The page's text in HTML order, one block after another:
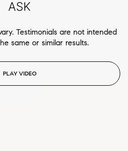
ASK
Testimonials are not intended
same or similar results.
PLAY VIDEO